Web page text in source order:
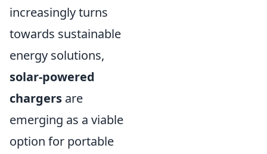
increasingly turns
towards sustainable
energy solutions,
solar-powered
chargers are
emerging as a viable
option for portable